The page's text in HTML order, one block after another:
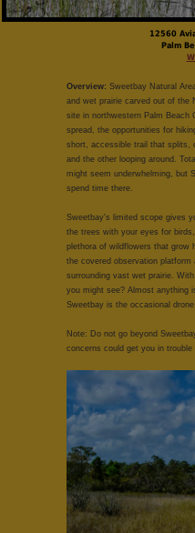
12560
Palm
Overview: Sweetbay Natural
and wet prairie carved out of the
site in northwestern Palm Beach
spread, the opportunities for
short, accessible trail that splits,
and the other looping around.
might seem underwhelming, but
spend time there.
Sweetbay's limited scope gives
the trees with your eyes for
plethora of wildflowers that grow
the covered observation
surrounding vast wet prairie.
you might see? Almost anything
Sweetbay is the occasional
Note: Do not go beyond
concerns could get you in